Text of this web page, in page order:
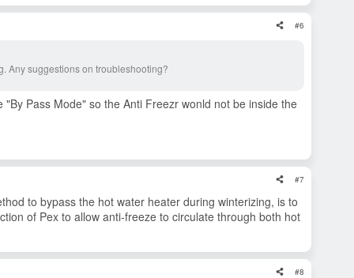
#6
Any suggestions on troubleshooting?
Pass Mode" so the Anti Freezr wonld not be inside the
#7
to bypass the hot water heater during winterizing, is to
of Pex to allow anti-freeze to circulate through both hot
#8